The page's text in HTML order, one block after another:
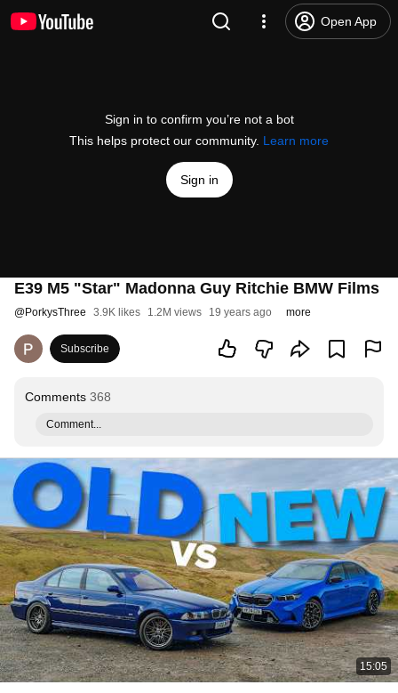
Open App
Sign in to confirm you’re not a bot
This helps protect our community. Learn more
Sign in
E39 M5 "Star" Madonna Guy Ritchie BMW Films
@PorkysThree 3.9K likes 1.2M views 19 years ago more
Subscribe
Comments 368
Comment...
15:05